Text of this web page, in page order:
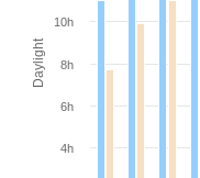
Daylight
4h
6h
8h
10h